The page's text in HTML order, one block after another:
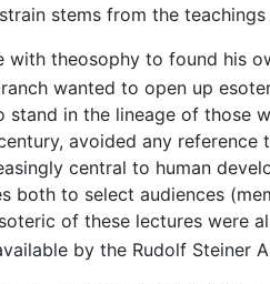
stems from the teachings
with theosophy to found his
wanted to open up
stand in the lineage of those
avoided any
central to human
both to select audiences
of these lectures were
by the Rudolf Steiner